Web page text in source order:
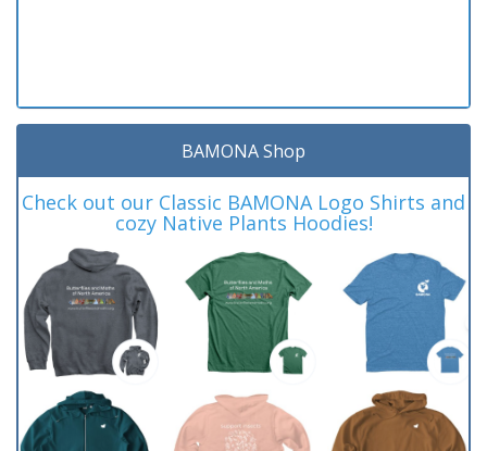
BAMONA Shop
Check out our Classic BAMONA Logo Shirts and
cozy Native Plants Hoodies!